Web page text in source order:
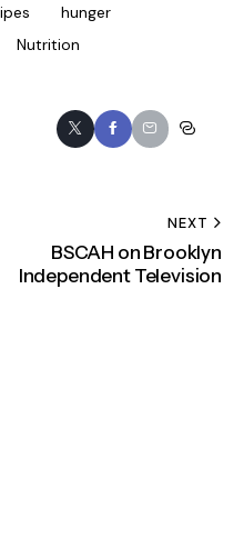
hunger
Nutrition
NEXT
BSCAH on Brooklyn
Independent Television